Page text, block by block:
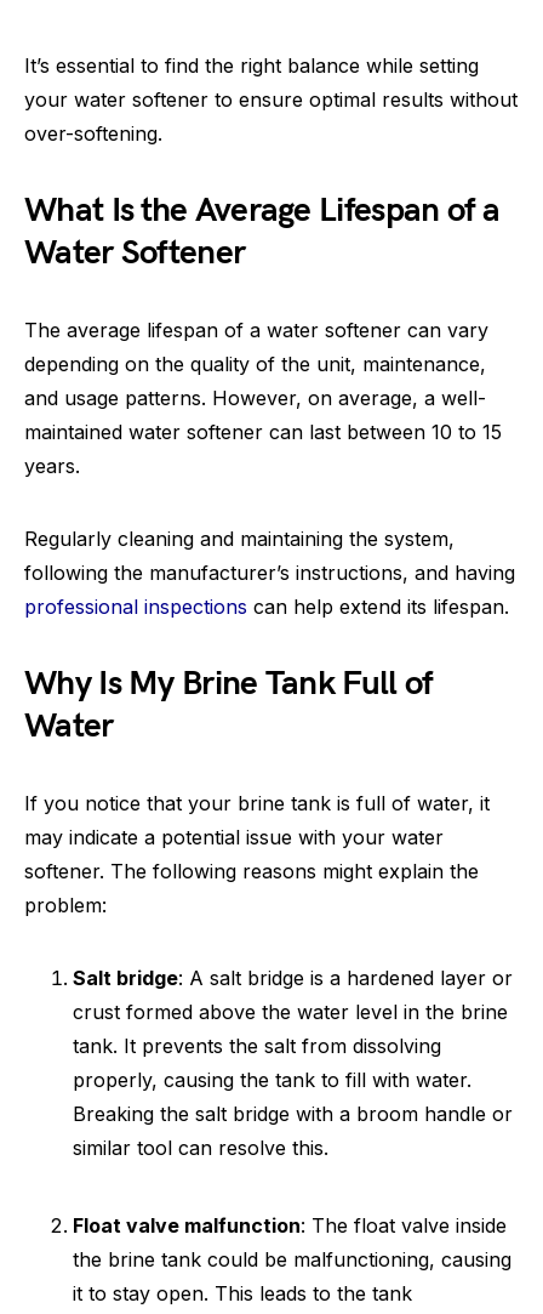
It’s essential to find the right balance while setting
your water softener to ensure optimal results without
over-softening.
What Is the Average Lifespan of a
Water Softener
The average lifespan of a water softener can vary
depending on the quality of the unit, maintenance,
and usage patterns. However, on average, a well-
maintained water softener can last between 10 to 15
years.
Regularly cleaning and maintaining the system,
following the manufacturer’s instructions, and having
professional inspections can help extend its lifespan.
Why Is My Brine Tank Full of
Water
If you notice that your brine tank is full of water, it
may indicate a potential issue with your water
softener. The following reasons might explain the
problem:
Salt bridge: A salt bridge is a hardened layer or
crust formed above the water level in the brine
tank. It prevents the salt from dissolving
properly, causing the tank to fill with water.
Breaking the salt bridge with a broom handle or
similar tool can resolve this.
Float valve malfunction: The float valve inside
the brine tank could be malfunctioning, causing
it to stay open. This leads to the tank